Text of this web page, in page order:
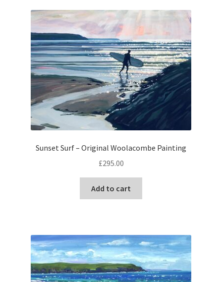
Sunset Surf – Original Woolacombe Painting
£295.00
Add to cart